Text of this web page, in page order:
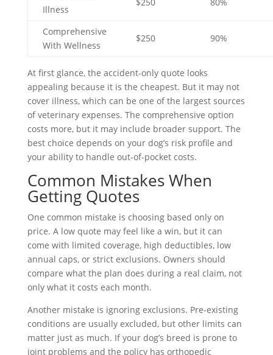
Illness
Comprehensive
With Wellness
$250 90%
At first glance, the accident-only quote looks
appealing because it is the cheapest. But it may not
cover illness, which can be one of the largest sources
of veterinary expenses. The comprehensive option
costs more, but it may include broader support. The
best choice depends on your dog’s risk profile and
your ability to handle out-of-pocket costs.
Common Mistakes When
Getting Quotes
One common mistake is choosing based only on
price. A low quote may feel like a win, but it can
come with limited coverage, high deductibles, low
annual caps, or strict exclusions. Owners should
compare what the plan does during a real claim, not
only what it costs each month.
Another mistake is ignoring exclusions. Pre-existing
conditions are usually excluded, but other limits can
matter just as much. If your dog’s breed is prone to
joint problems and the policy has orthopedic